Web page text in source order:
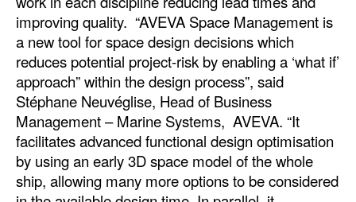
improving quality. “AVEVA Space Management is
a new tool for space design decisions which
reduces potential project-risk by enabling a ‘what if’
approach” within the design process”, said
Stéphane Neuvéglise, Head of Business
Management – Marine Systems, AVEVA. “It
facilitates advanced functional design optimisation
by using an early 3D space model of the whole
ship, allowing many more options to be considered